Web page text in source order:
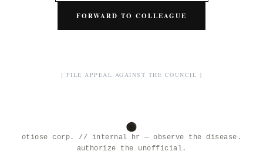
FORWARD TO COLLEAGUE
[ FILE APPEAL AGAINST THE COUNCIL ]
otiose corp. // internal hr — observe the disease.
authorize the unofficial.